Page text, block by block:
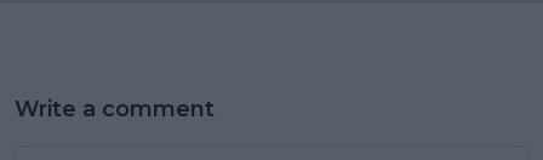
Write a comment